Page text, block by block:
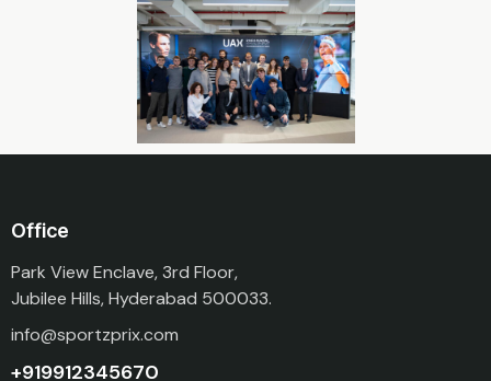
Office
Park View Enclave, 3rd Floor,
Jubilee Hills, Hyderabad 500033.
info@sportzprix.com
+919912345670